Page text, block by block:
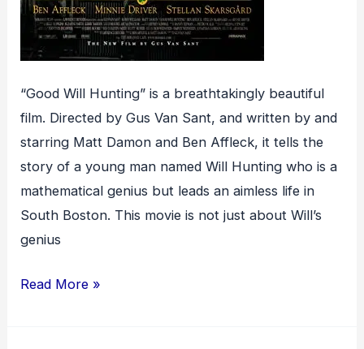
“Good Will Hunting” is a breathtakingly beautiful
film. Directed by Gus Van Sant, and written by and
starring Matt Damon and Ben Affleck, it tells the
story of a young man named Will Hunting who is a
mathematical genius but leads an aimless life in
South Boston. This movie is not just about Will’s
genius
Good
Read More »